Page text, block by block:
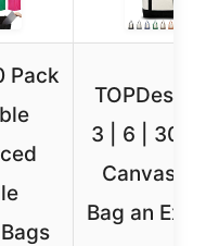
Pack
3 | 6 | 30
Canvas
Bag an